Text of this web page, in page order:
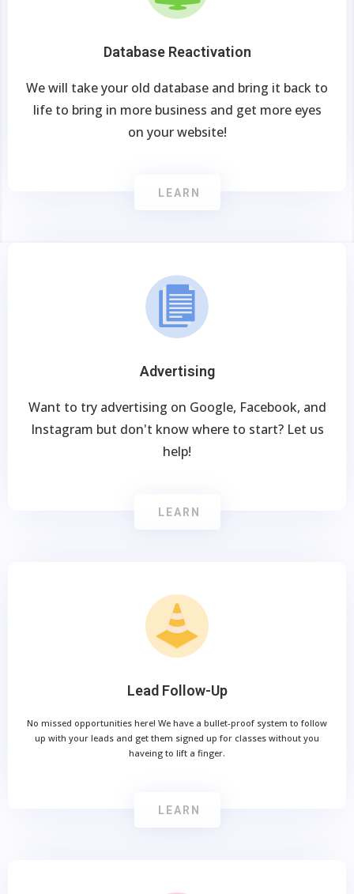
Database Reactivation
We will take your old database and bring it back to
life to bring in more business and get more eyes
on your website!
LEARN
Advertising
Want to try advertising on Google, Facebook, and
Instagram but don't know where to start? Let us
help!
LEARN
Lead Follow-Up
No missed opportunities here! We have a bullet-proof system to follow
up with your leads and get them signed up for classes without you
haveing to lift a finger.
LEARN